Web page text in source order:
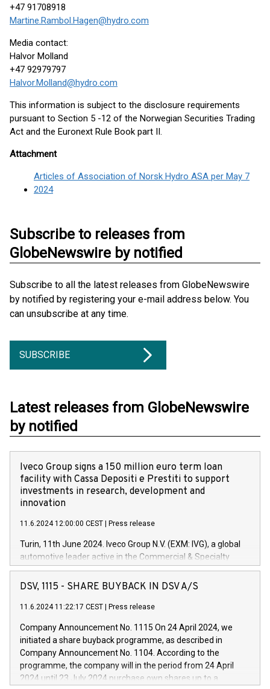
+47 91708918
Martine.Rambol.Hagen@hydro.com
Media contact:
Halvor Molland
+47 92979797
Halvor.Molland@hydro.com
This information is subject to the disclosure requirements
pursuant to Section 5 -12 of the Norwegian Securities Trading
Act and the Euronext Rule Book part II.
Attachment
Articles of Association of Norsk Hydro ASA per May 7
2024
Subscribe to releases from
GlobeNewswire by notified
Subscribe to all the latest releases from GlobeNewswire
by notified by registering your e-mail address below. You
can unsubscribe at any time.
SUBSCRIBE
Latest releases from GlobeNewswire
by notified
Iveco Group signs a 150 million euro term loan
facility with Cassa Depositi e Prestiti to support
investments in research, development and
innovation
11.6.2024 12:00:00 CEST Press release
Turin, 11th June 2024. Iveco Group N.V. (EXM: IVG), a global
automotive leader active in the Commercial & Specialty
Vehicles, Powertrain and related Financial Services arenas,
has successfully signed a term loan facility of 150 million
new projects in Italy dedicated to research, development and
by CDP, Iveco Group will develop innovative technologies and
architectures in the field of electric propulsion and further
develop solutions for autonomous driving, digitalisation and
vehicle connectivity aimed at increasing efficiency, safety,
driving comfort and productivity. The financed investments,
DSV, 1115 - SHARE BUYBACK IN DSV A/S
11.6.2024 11:22:17 CEST Press release
Company Announcement No. 1115 On 24 April 2024, we
initiated a share buyback programme, as described in
Company Announcement No. 1104. According to the
programme, the company will in the period from 24 April
2024 until 23 July 2024 purchase own shares up to a